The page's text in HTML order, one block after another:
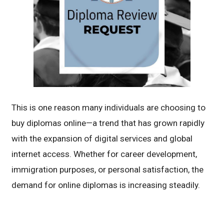
This is one reason many individuals are choosing to
buy diplomas online—a trend that has grown rapidly
with the expansion of digital services and global
internet access. Whether for career development,
immigration purposes, or personal satisfaction, the
demand for online diplomas is increasing steadily.